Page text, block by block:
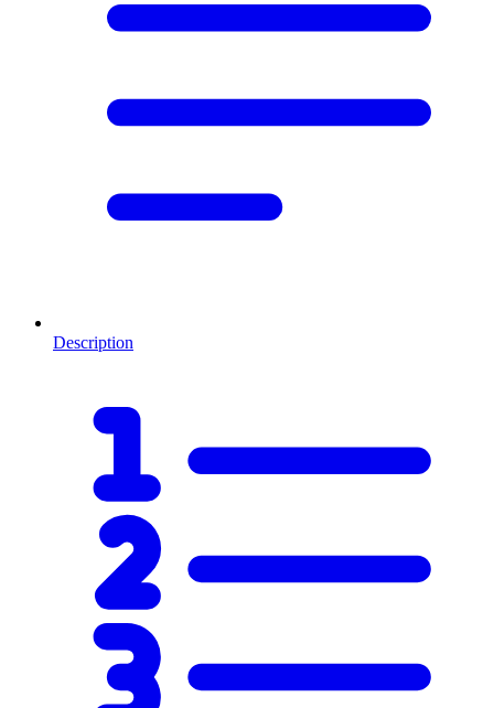
Description